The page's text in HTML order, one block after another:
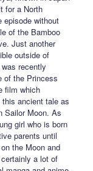
for a North
episode without
of the Bamboo
Just another
outside of
recently
of the Princess
film which
ancient tale as
Sailor Moon. As
girl who is born
parents until
the Moon and
a lot of